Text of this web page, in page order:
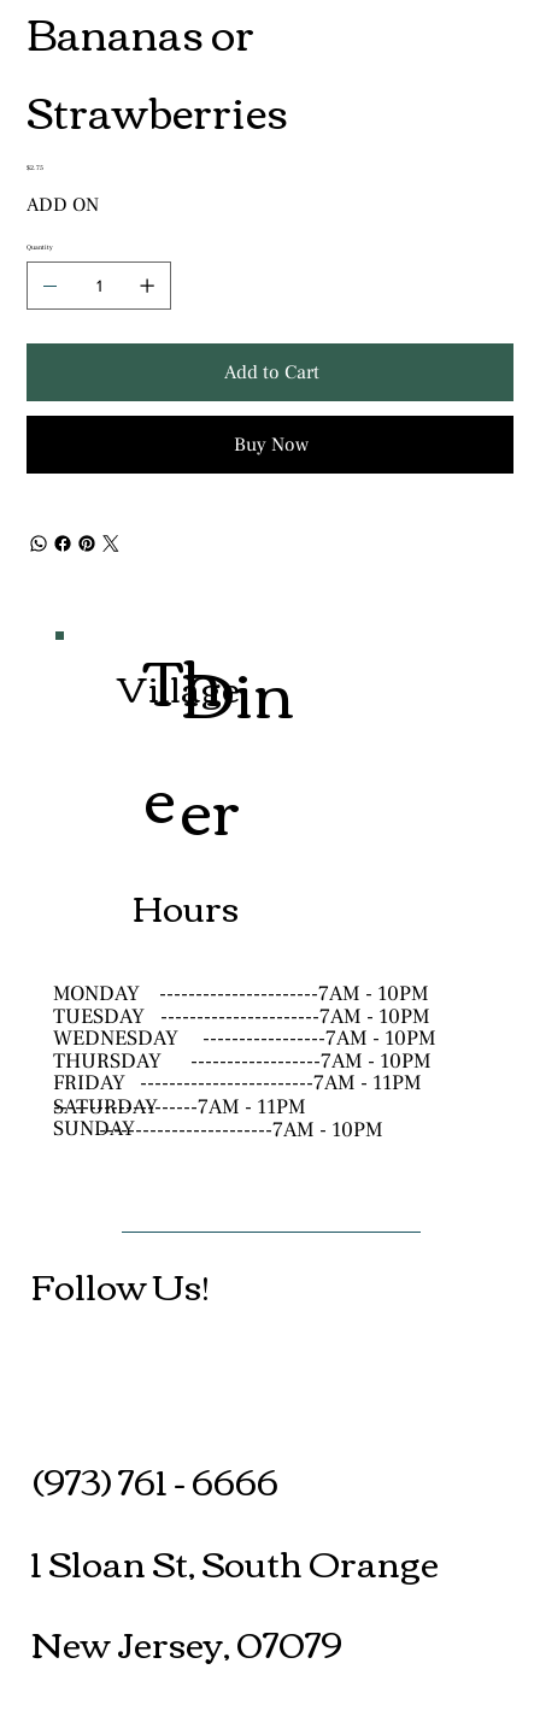
Bananas or
Strawberries
Price
$2.75
ADD ON
Quantity
Add to Cart
Buy Now
Village
Th
e
Din
er
Hours
MONDAY
----------------------7AM - 10PM
TUESDAY
----------------------7AM - 10PM
WEDNESDAY
-----------------7AM - 10PM
THURSDAY
------------------7AM - 10PM
FRIDAY ------------------------7AM - 11PM
SATURDAY
--------------------7AM - 11PM
SUNDAY------------------------7AM - 10PM
Follow Us!
(973) 761 - 6666
1 Sloan St, South Orange
New Jersey, 07079